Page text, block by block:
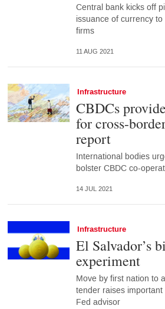
Central bank kicks off
issuance of currency
firms
11 AUG 2021
Infrastructure
CBDCs
for cross-
report
International bodies
bolster CBDC co-
14 JUL 2021
Infrastructure
El Salvador’s
experiment
Move by first nation to
tender raises
Fed advisor